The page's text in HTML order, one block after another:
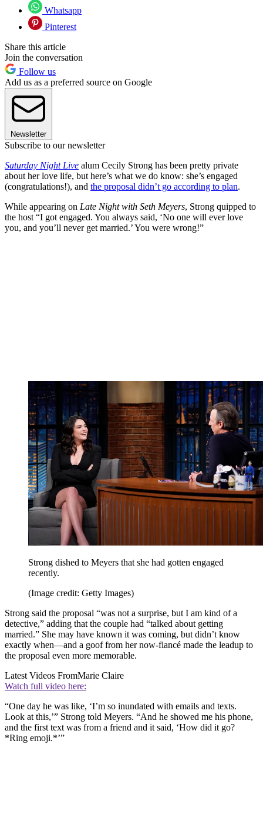
Whatsapp
Pinterest
Share this article
Join the conversation
Follow us
Add us as a preferred source on Google
Newsletter
Subscribe to our newsletter
Saturday Night Live alum Cecily Strong has been pretty private
about her love life, but here’s what we do know: she’s engaged
(congratulations!), and the proposal didn’t go according to plan.
While appearing on Late Night with Seth Meyers, Strong quipped to
the host “I got engaged. You always said, ‘No one will ever love
you, and you’ll never get married.’ You were wrong!”
Strong dished to Meyers that she had gotten engaged
recently.
(Image credit: Getty Images)
Strong said the proposal “was not a surprise, but I am kind of a
detective,” adding that the couple had “talked about getting
married.” She may have known it was coming, but didn’t know
exactly when—and a goof from her now-fiancé made the leadup to
the proposal even more memorable.
Latest Videos FromMarie Claire
Watch full video here:
“One day he was like, ‘I’m so inundated with emails and texts.
Look at this,’” Strong told Meyers. “And he showed me his phone,
and the first text was from a friend and it said, ‘How did it go?
*Ring emoji.*’”